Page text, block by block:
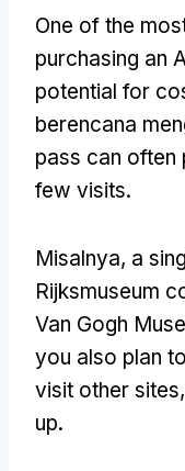
One of the
purchasing an
potential for
berencana
pass can often
few visits.
Misalnya, a
Rijksmuseum
Van Gogh
you also plan
visit other sites,
up.